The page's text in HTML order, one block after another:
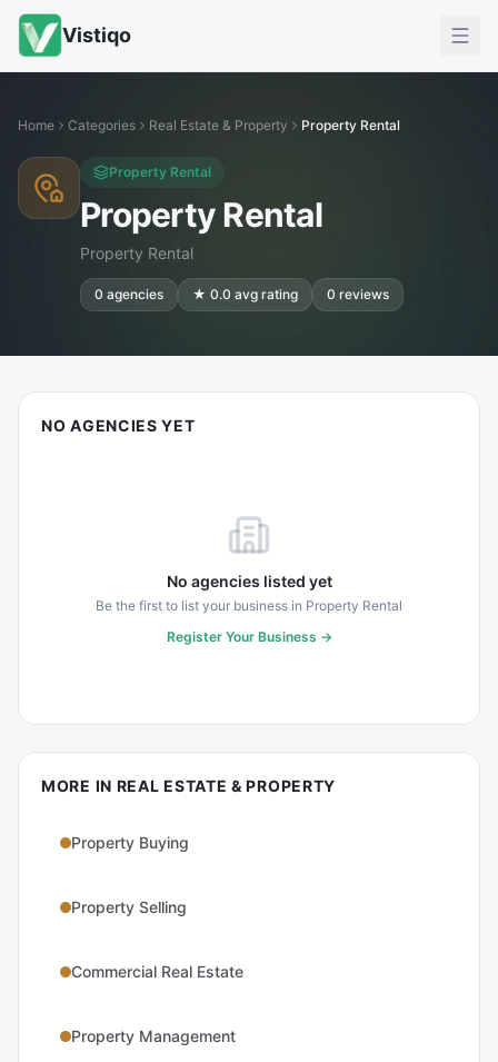
Vistiqo
Home Categories Real Estate & Property Property Rental
Property Rental
Property Rental
Property Rental
0 agencies ★ 0.0 avg rating 0 reviews
NO AGENCIES YET
No agencies listed yet
Be the first to list your business in Property Rental
Register Your Business →
MORE IN REAL ESTATE & PROPERTY
Property Buying
Property Selling
Commercial Real Estate
Property Management